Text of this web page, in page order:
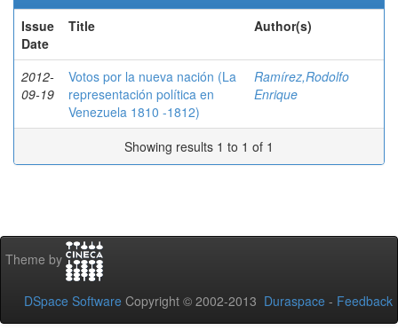
Issue
Date
Title Author(s)
2012-
09-19
Votos por la nueva nación (La
representación política en
Venezuela 1810 -1812)
Ramírez,Rodolfo
Enrique
Showing results 1 to 1 of 1
Theme by
DSpace Software Copyright © 2002-2013 Duraspace - Feedback